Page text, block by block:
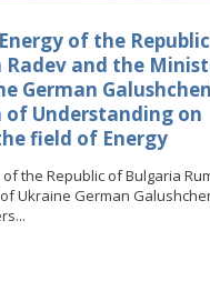
of the
Radev and the
German
Understanding on
field of Energy
the Republic of Bulgaria
Ukraine German